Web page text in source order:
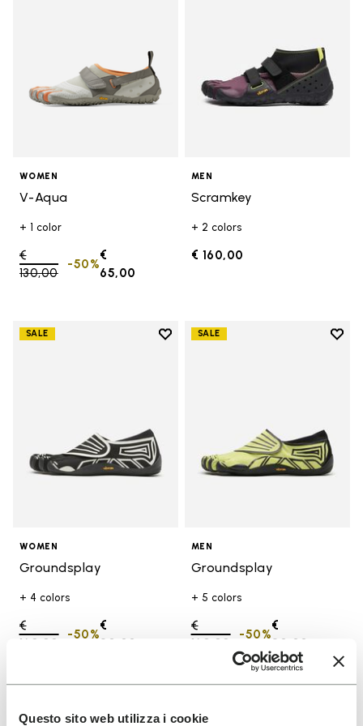
Questo sito web utilizza i cookie
WOMEN
V-Aqua
+ 1 color
Price reduced from
€
130,00to
€
65,00
-50%
MEN
Scramkey
+ 2 colors
€ 160,00
SALE
Add to wishlist
WOMEN
Groundsplay
+ 4 colors
Price reduced from
€
160,00
€
80,00
-50%
SALE
Add
MEN
Groundsplay
+ 5 colors
Price reduced from
€
160,00
€
80,00
-50%
Add to wishlist Groundsplay